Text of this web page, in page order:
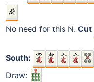
No need for this N. Cut
South:
Draw: